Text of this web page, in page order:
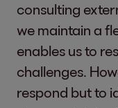
consulting
we maintain a
enables us to
challenges.
respond but to